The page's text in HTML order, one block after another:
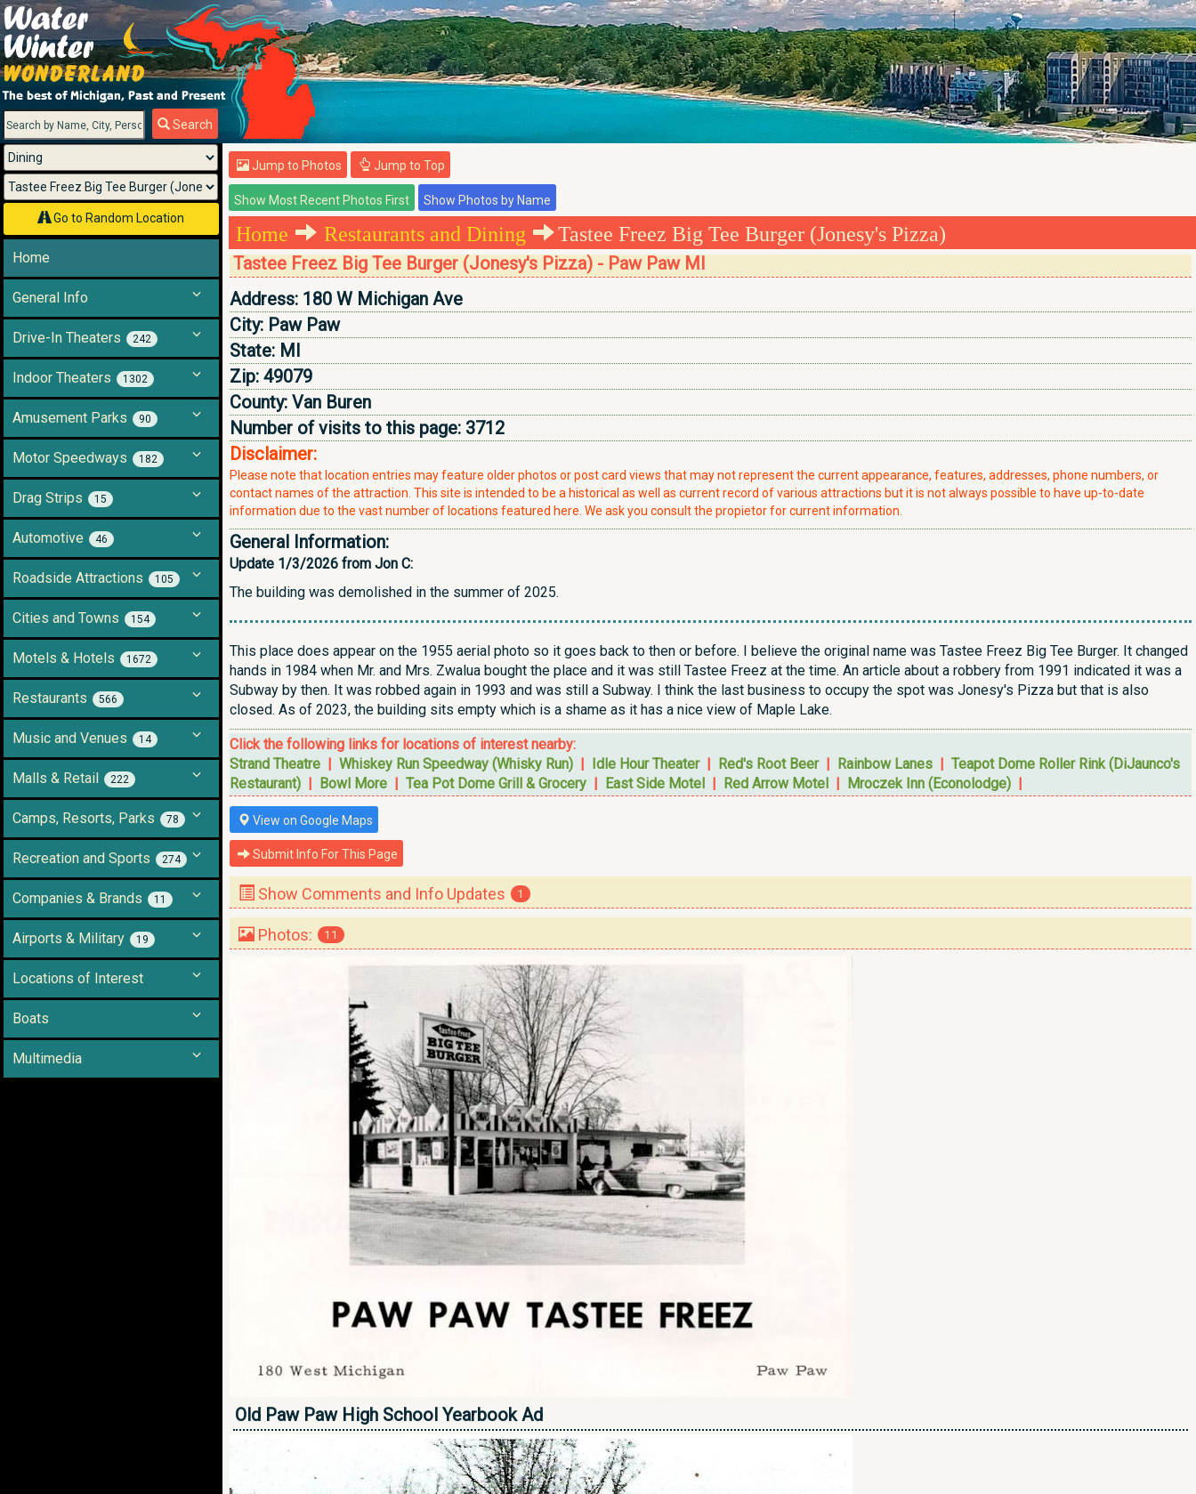
Search
Go to Random Location
Menu
Home
General Info
Drive-In Theaters 242
Indoor Theaters 1302
Amusement Parks 90
Motor Speedways 182
Drag Strips 15
Automotive 46
Roadside Attractions 105
Cities and Towns 154
Motels & Hotels 1672
Restaurants 566
Music and Venues 14
Malls & Retail 222
Camps, Resorts, Parks 78
Recreation and Sports 274
Companies & Brands 11
Airports & Military 19
Locations of Interest
Boats
Multimedia
Jump to Photos Jump to Top
Home Restaurants and Dining Tastee Freez Big Tee Burger (Jonesy's Pizza)
Tastee Freez Big Tee Burger (Jonesy's Pizza) - Paw Paw MI
Address: 180 W Michigan Ave
City: Paw Paw
State: MI
Zip: 49079
County: Van Buren
Number of visits to this page: 3712
Disclaimer:
Please note that location entries may feature older photos or post card views that may not represent the current appearance, features, addresses, phone numbers, or
contact names of the attraction. This site is intended to be a historical as well as current record of various attractions but it is not always possible to have up-to-date
information due to the vast number of locations featured here. We ask you consult the propietor for current information.
General Information:
Update 1/3/2026 from Jon C:
The building was demolished in the summer of 2025.
This place does appear on the 1955 aerial photo so it goes back to then or before. I believe the original name was Tastee Freez Big Tee Burger. It changed
hands in 1984 when Mr. and Mrs. Zwalua bought the place and it was still Tastee Freez at the time. An article about a robbery from 1991 indicated it was a
Subway by then. It was robbed again in 1993 and was still a Subway. I think the last business to occupy the spot was Jonesy's Pizza but that is also
closed. As of 2023, the building sits empty which is a shame as it has a nice view of Maple Lake.
Click the following links for locations of interest nearby:
Strand Theatre | Whiskey Run Speedway (Whisky Run) | Idle Hour Theater| Red's Root Beer| Rainbow Lanes | Teapot Dome Roller Rink (DiJaunco's
Restaurant) | Bowl More | Tea Pot Dome Grill & Grocery | East Side Motel | Red Arrow Motel | Mroczek Inn (Econolodge) |
View on Google Maps
Submit Info For This Page
Show Comments and Info Updates 1
Photos: 11
Old Paw Paw High School Yearbook Ad